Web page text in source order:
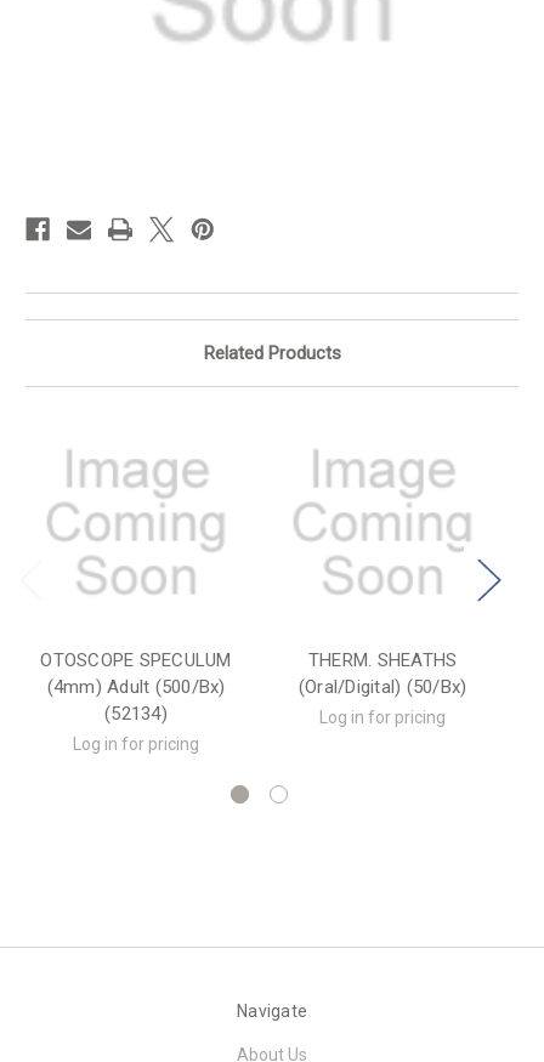
stock
Related Products
OTOSCOPE SPECULUM
(4mm) Adult (500/Bx)
(52134)
Log in for pricing
THERM. SHEATHS
(Oral/Digital) (50/Bx)
Log in for pricing
Navigate
About Us